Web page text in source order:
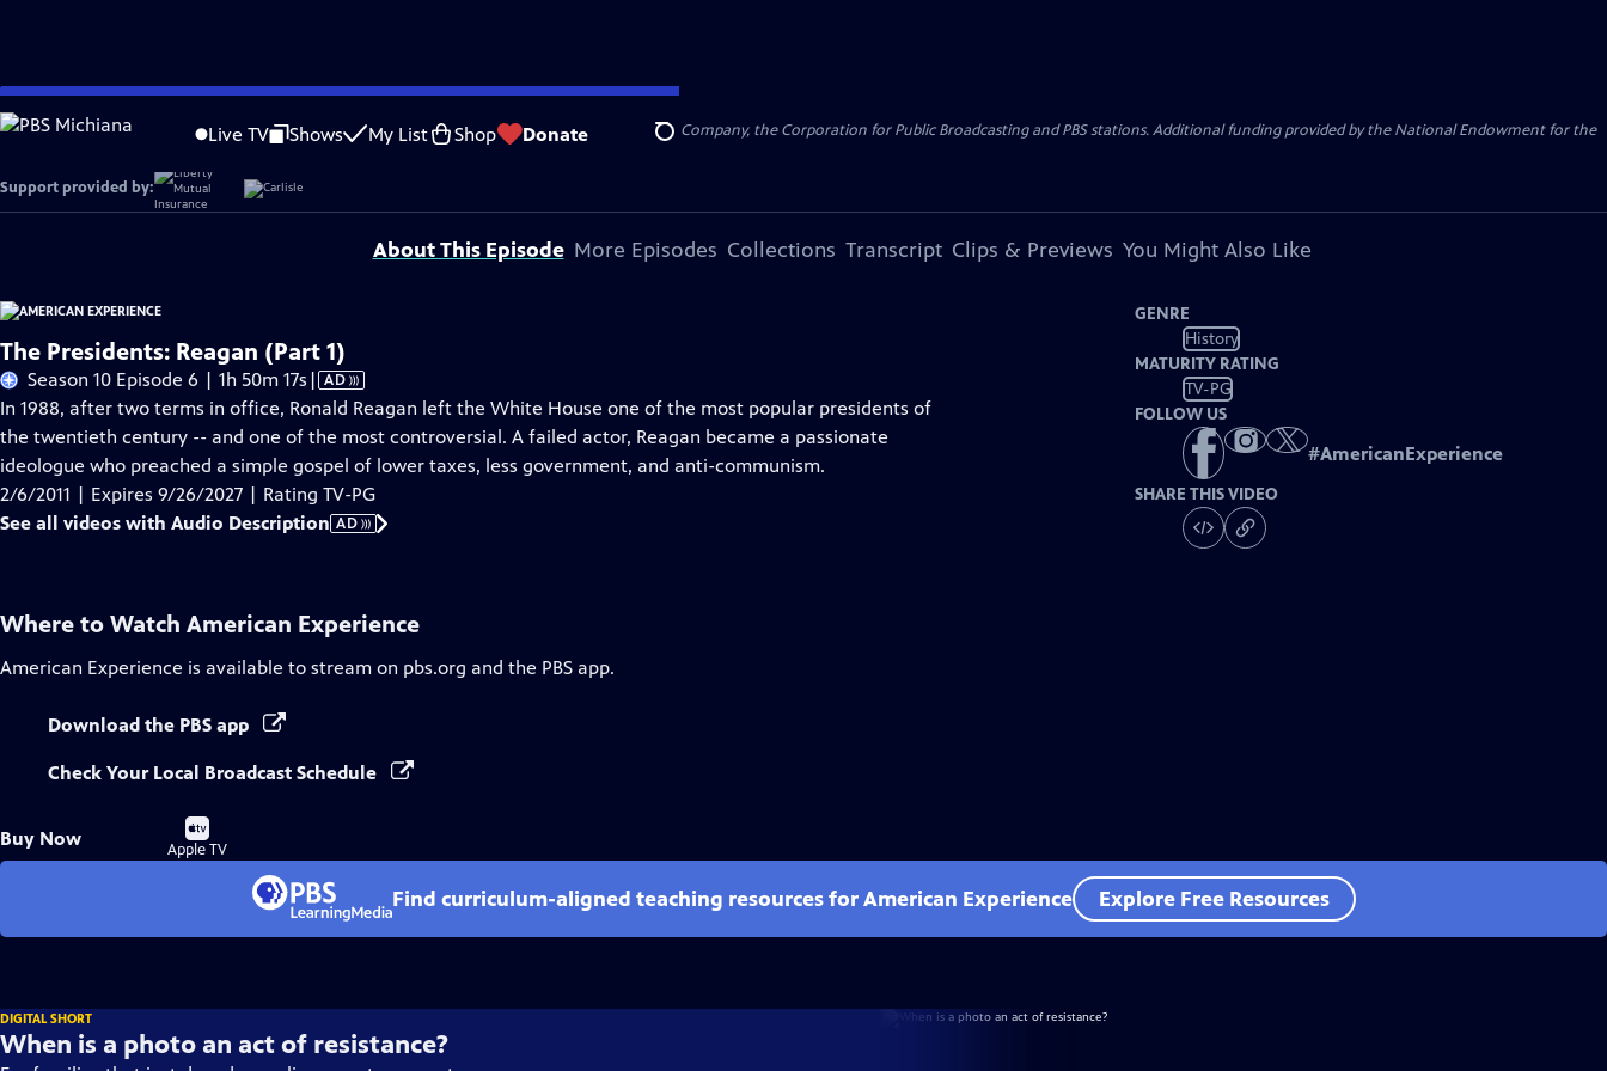
Skip
to
Content
Live TV Shows My List Shop Donate Search
Problems playing video? Report a Problem |Closed Captioning Feedback
Original funding for Reagan provided by the Alfred P. Sloan Foundation, Liberty Mutual, The Scotts Company, the Corporation for Public Broadcasting and PBS stations. Additional funding provided by the National Endowment for the
Support provided by:
About This Episode More Episodes Collections Transcript Clips & Previews You Might Also Like
The Presidents: Reagan (Part 1)
Season 10 Episode 6 | 1h 50m 17s Video
has
Audio
Description
| AD
In 1988, after two terms in office, Ronald Reagan left the White House one of the most popular presidents of
the twentieth century -- and one of the most controversial. A failed actor, Reagan became a passionate
ideologue who preached a simple gospel of lower taxes, less government, and anti-communism.
2/6/2011 | Expires 9/26/2027 | Rating TV-PG
See all videos with Audio Description AD
GENRE
History
MATURITY RATING
TV-PG
FOLLOW US
#AmericanExperience
SHARE THIS VIDEO
Where to Watch American Experience
American Experience is available to stream on pbs.org and the PBS app.
Download the PBS app
Check Your Local Broadcast Schedule
Buy Now
Buy
on
Apple TV
Find curriculum-aligned teaching resources for American Experience Explore Free Resources
DIGITAL SHORT
When is a photo an act of resistance?